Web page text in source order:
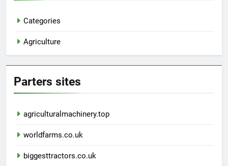
Categories
Agriculture
Parters sites
agriculturalmachinery.top
worldfarms.co.uk
biggesttractors.co.uk